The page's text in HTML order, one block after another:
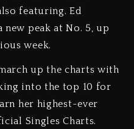
featuring. Ed
new peak at No. 5, up
week.
up the charts with
into the top 10 for
her highest-ever
Singles Charts.